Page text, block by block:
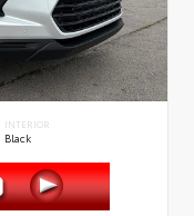
INTERIOR
Black